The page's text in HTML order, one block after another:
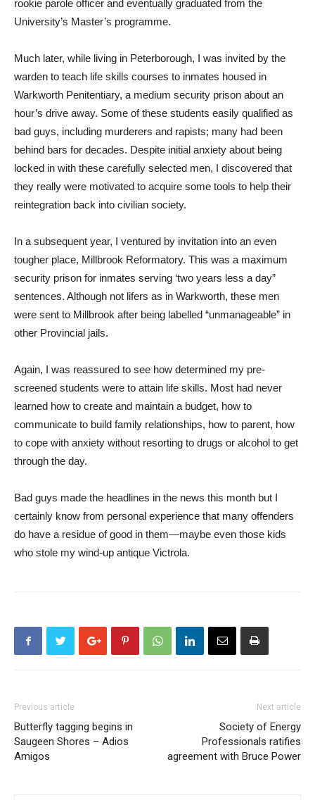
rookie parole officer and eventually graduated from the
University’s Master’s programme.
Much later, while living in Peterborough, I was invited by the
warden to teach life skills courses to inmates housed in
Warkworth Penitentiary, a medium security prison about an
hour’s drive away. Some of these students easily qualified as
bad guys, including murderers and rapists; many had been
behind bars for decades. Despite initial anxiety about being
locked in with these carefully selected men, I discovered that
they really were motivated to acquire some tools to help their
reintegration back into civilian society.
In a subsequent year, I ventured by invitation into an even
tougher place, Millbrook Reformatory. This was a maximum
security prison for inmates serving ‘two years less a day”
sentences. Although not lifers as in Warkworth, these men
were sent to Millbrook after being labelled “unmanageable” in
other Provincial jails.
Again, I was reassured to see how determined my pre-
screened students were to attain life skills. Most had never
learned how to create and maintain a budget, how to
communicate to build family relationships, how to parent, how
to cope with anxiety without resorting to drugs or alcohol to get
through the day.
Bad guys made the headlines in the news this month but I
certainly know from personal experience that many offenders
do have a residue of good in them—maybe even those kids
who stole my wind-up antique Victrola.
Previous article
Butterfly tagging begins in
Saugeen Shores – Adios
Amigos
Next article
Society of Energy
Professionals ratifies
agreement with Bruce Power